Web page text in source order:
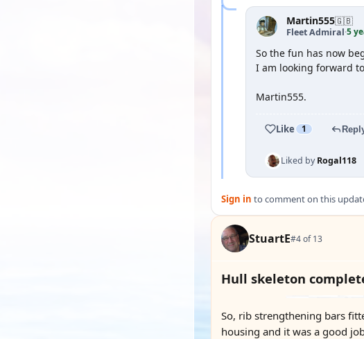
Martin555🇬🇧
Fleet Admiral·5
So the fun has now
I am looking forward
Martin555.
Like 1
Liked byRogal118
Sign in to comment on this
StuartE#4 of 13
Hull skeleton
So, rib strengthening bars
housing and it was a good